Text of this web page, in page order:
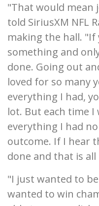
"That would mean
told SiriusXM NFL
making the hall. "If
something and
done. Going out
loved for so many
everything I had,
lot. But each time
everything I had
outcome. If I hear
done and that is all
"I just wanted to
wanted to win